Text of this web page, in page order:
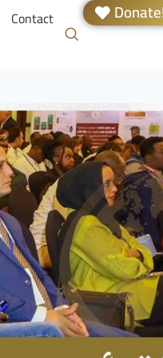
Contact